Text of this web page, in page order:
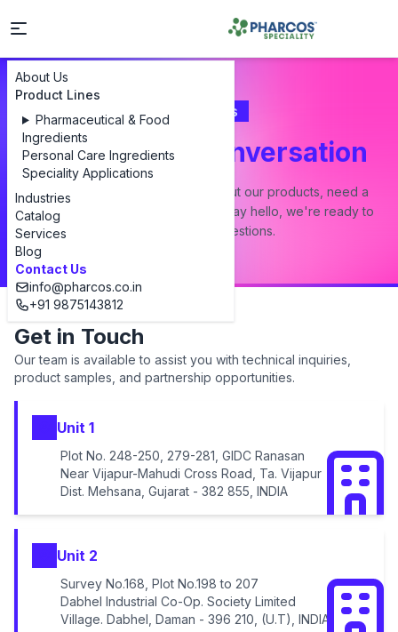
About Us
Product Lines
Pharmaceutical & Food
Ingredients
Personal Care Ingredients
Speciality Applications
Industries
Catalog
Services
Blog
Contact Us
info@pharcos.co.in
+91 9875143812
Contact Us
Let's Start a Conversation
Whether you have a question about our products, need a
custom formulation, or just want to say hello, we're ready to
answer all your questions.
Get in Touch
Our team is available to assist you with technical inquiries,
product samples, and partnership opportunities.
Unit 1
Plot No. 248-250, 279-281, GIDC Ranasan
Near Vijapur-Mahudi Cross Road, Ta. Vijapur
Dist. Mehsana, Gujarat - 382 855, INDIA
Unit 2
Survey No.168, Plot No.198 to 207
Dabhel Industrial Co-Op. Society Limited
Village. Dabhel, Daman - 396 210, (U.T), INDIA